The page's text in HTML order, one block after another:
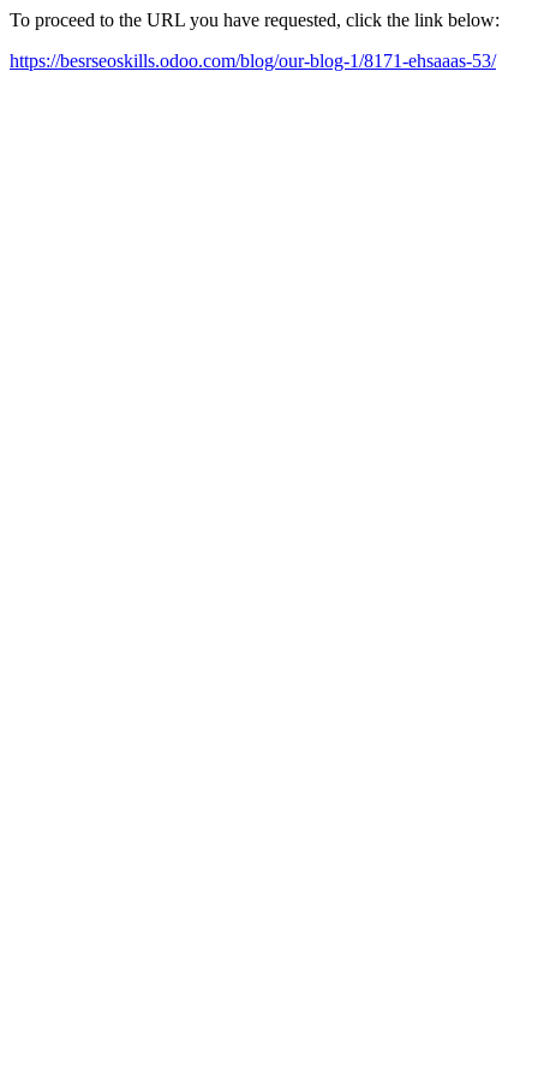
To proceed to the URL you have requested, click the link below:
https://besrseoskills.odoo.com/blog/our-blog-1/8171-ehsaaas-53/